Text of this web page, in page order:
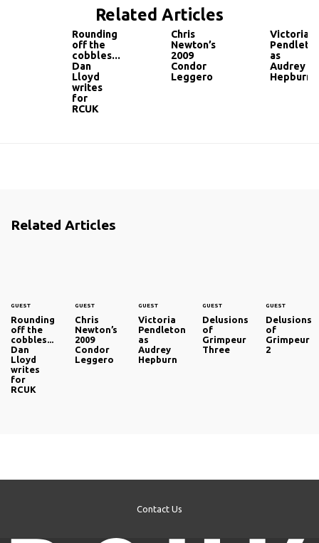
Related Articles
Rounding
off the
cobbles...
Dan
Lloyd
writes
for
RCUK
Chris
Newton’s
2009
Condor
Leggero
Victoria
as
Audrey
Hepburn
Related Articles
GUEST
Rounding
off the
cobbles...
Dan
Lloyd
writes
for
RCUK
GUEST
Chris
Newton’s
2009
Condor
Leggero
GUEST
Victoria
Pendleton
as
Audrey
Hepburn
GUEST
Delusions
of
Grimpeur
Three
GUEST
Delusions
of
Grimpeur
2
Contact Us